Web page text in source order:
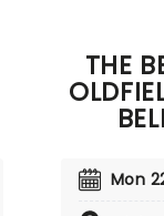
THE
Mon